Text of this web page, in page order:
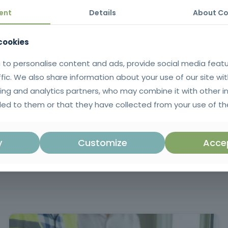
enhances the value of public administration professionals
issued in SIGO after successful completion of the training. |
language.
Mandatory training in accordance with
amendments, which regulates the
Details About
to personalise content and ads, provide social media
We also share information about your use of our site
and analytics partners, who may combine it with other
to them or that they have collected from your use of
Customize